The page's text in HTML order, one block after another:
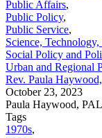
Public Affairs,
Public Policy,
Public Service,
Science,
Social Policy and
Urban and Regional
Rev. Paula
October 23, 2023
Paula Haywood,
Tags
1970s,